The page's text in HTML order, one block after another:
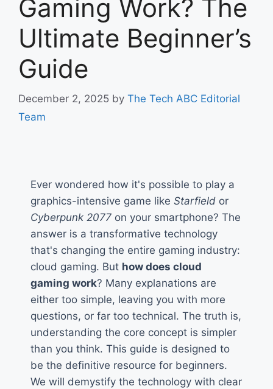
Gaming Work? The
Ultimate Beginner’s
Guide
December 2, 2025 by The Tech ABC Editorial
Team
Ever wondered how it's possible to play a
graphics-intensive game like Starfield or
Cyberpunk 2077 on your smartphone? The
answer is a transformative technology
that's changing the entire gaming industry:
cloud gaming. But how does cloud
gaming work? Many explanations are
either too simple, leaving you with more
questions, or far too technical. The truth is,
understanding the core concept is simpler
than you think. This guide is designed to
be the definitive resource for beginners.
We will demystify the technology with clear